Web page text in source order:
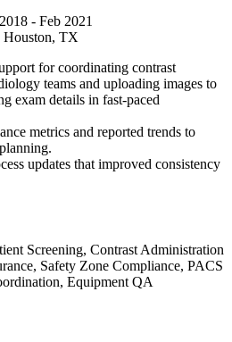
- Feb 2021
Houston, TX
for coordinating contrast
teams and uploading images to
exam details in fast-paced
metrics and reported trends to
updates that improved consistency
Screening, Contrast Administration
Safety Zone Compliance, PACS
Equipment QA